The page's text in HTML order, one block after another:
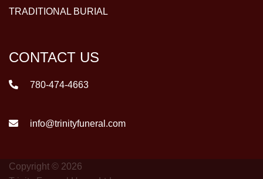
TRADITIONAL BURIAL
CONTACT US
780-474-4663
info@trinityfuneral.com
Copyright © 2026